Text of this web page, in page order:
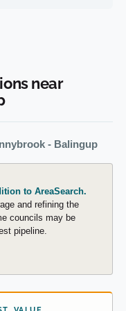
near
- Balingup
to AreaSearch.
and refining the
councils may be
pipeline.